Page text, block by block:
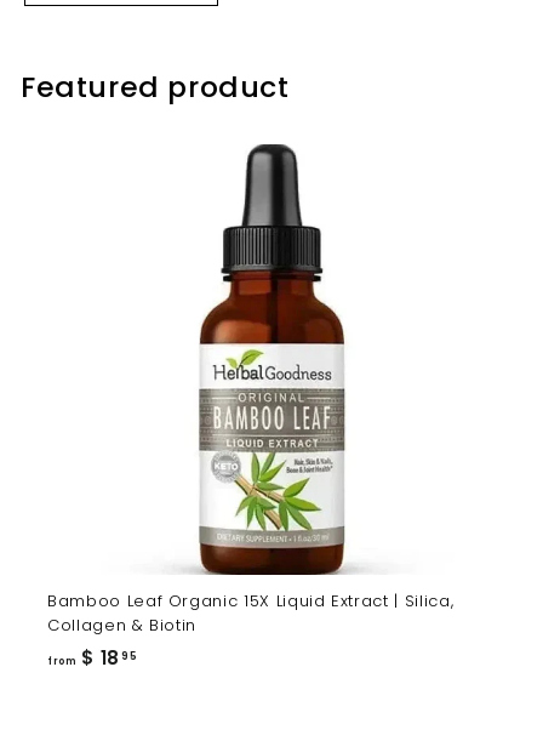
Featured product
Bamboo Leaf Organic 15X Liquid Extract | Silica,
Collagen & Biotin
from $ 18 95